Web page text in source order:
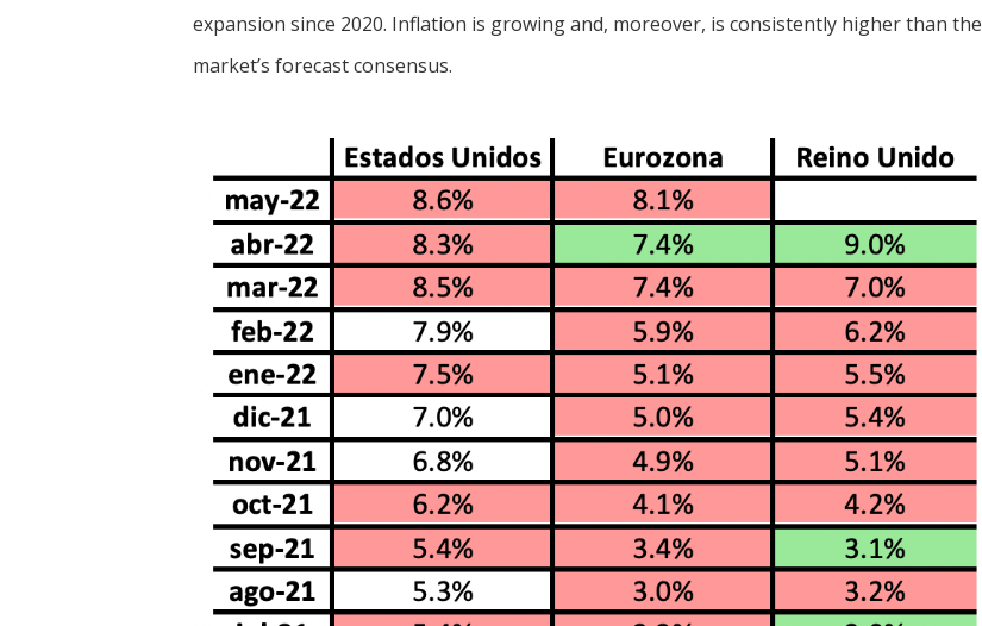
expansion since 2020. Inflation is growing and, moreover, is consistently higher than the
market’s forecast consensus.